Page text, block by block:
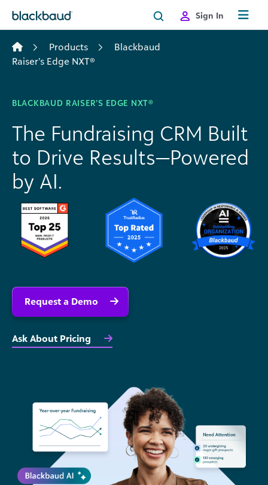
Sign In
Products
Blackbaud
Raiser’s Edge NXT®
BLACKBAUD RAISER’S EDGE NXT®
The Fundraising CRM Built
to Drive Results—Powered
by AI.
Request a Demo
Ask About Pricing